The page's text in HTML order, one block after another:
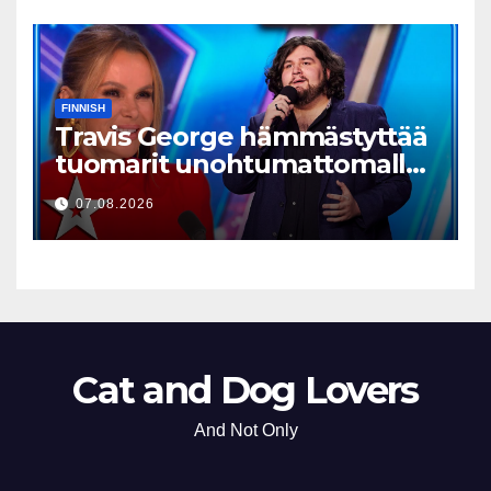
FINNISH
Travis George hämmästyttää
tuomarit unohtumattomalla
esityksellään
07.08.2026
Cat and Dog Lovers
And Not Only